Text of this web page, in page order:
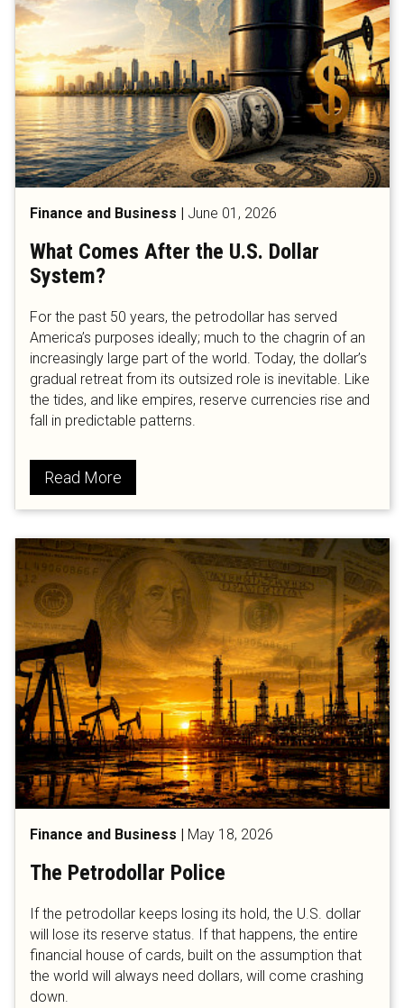
Finance and Business | June 01, 2026
What Comes After the U.S. Dollar
System?
For the past 50 years, the petrodollar has served
America’s purposes ideally; much to the chagrin of an
increasingly large part of the world. Today, the dollar’s
gradual retreat from its outsized role is inevitable. Like
the tides, and like empires, reserve currencies rise and
fall in predictable patterns.
Read More
Finance and Business | May 18, 2026
The Petrodollar Police
If the petrodollar keeps losing its hold, the U.S. dollar
will lose its reserve status. If that happens, the entire
financial house of cards, built on the assumption that
the world will always need dollars, will come crashing
down.